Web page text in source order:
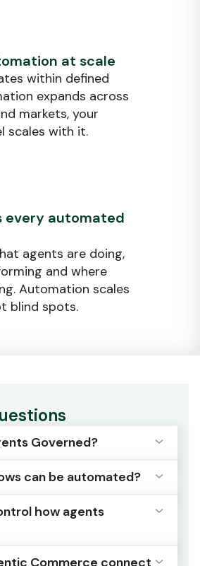
at scale
within defined
expands across
markets, your
scales with it.
every automated
agents are doing,
and where
Automation scales
blind spots.
Governed?
oversight and policy
all agents. Every decision
auditable.
can be automated?
management, fulfilment
defined policies ensuring
how agents
Commerce connect